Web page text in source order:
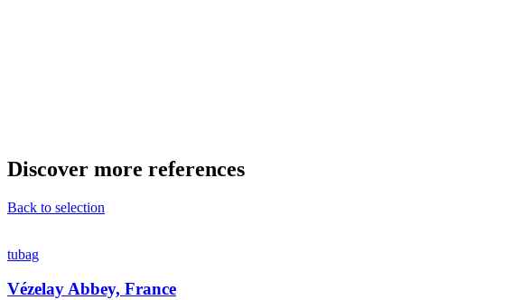
Discover more references
Back to selection
tubag
Vézelay Abbey, France